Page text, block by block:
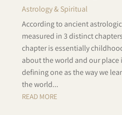
Astrology & Spiritual
According to ancient
measured in 3 distinct
chapter is essentially
about the world and our place
defining one as the way we
the world...
READ MORE